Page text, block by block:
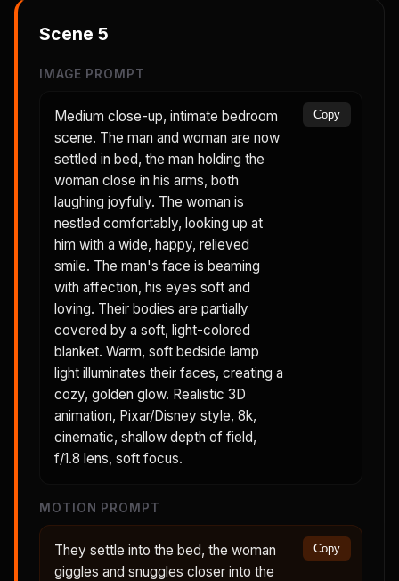
Scene 5
IMAGE PROMPT
Medium close-up, intimate bedroom
scene. The man and woman are now
settled in bed, the man holding the
woman close in his arms, both
laughing joyfully. The woman is
nestled comfortably, looking up at
him with a wide, happy, relieved
smile. The man's face is beaming
with affection, his eyes soft and
loving. Their bodies are partially
covered by a soft, light-colored
blanket. Warm, soft bedside lamp
light illuminates their faces, creating a
cozy, golden glow. Realistic 3D
animation, Pixar/Disney style, 8k,
cinematic, shallow depth of field,
f/1.8 lens, soft focus.
Copy
MOTION PROMPT
They settle into the bed, the woman
giggles and snuggles closer into the
Copy